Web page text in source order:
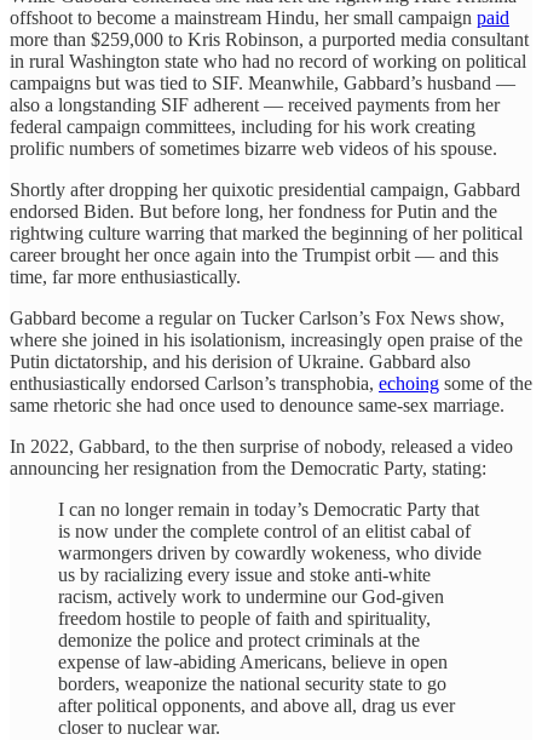
offshoot to become a mainstream Hindu, her small campaign paid
more than $259,000 to Kris Robinson, a purported media consultant
in rural Washington state who had no record of working on political
campaigns but was tied to SIF. Meanwhile, Gabbard’s husband —
also a longstanding SIF adherent — received payments from her
federal campaign committees, including for his work creating
prolific numbers of sometimes bizarre web videos of his spouse.
Shortly after dropping her quixotic presidential campaign, Gabbard
endorsed Biden. But before long, her fondness for Putin and the
rightwing culture warring that marked the beginning of her political
career brought her once again into the Trumpist orbit — and this
time, far more enthusiastically.
Gabbard become a regular on Tucker Carlson’s Fox News show,
where she joined in his isolationism, increasingly open praise of the
Putin dictatorship, and his derision of Ukraine. Gabbard also
enthusiastically endorsed Carlson’s transphobia, echoing some of the
same rhetoric she had once used to denounce same-sex marriage.
In 2022, Gabbard, to the then surprise of nobody, released a video
announcing her resignation from the Democratic Party, stating:
I can no longer remain in today’s Democratic Party that
is now under the complete control of an elitist cabal of
warmongers driven by cowardly wokeness, who divide
us by racializing every issue and stoke anti-white
racism, actively work to undermine our God-given
freedom hostile to people of faith and spirituality,
demonize the police and protect criminals at the
expense of law-abiding Americans, believe in open
borders, weaponize the national security state to go
after political opponents, and above all, drag us ever
closer to nuclear war.